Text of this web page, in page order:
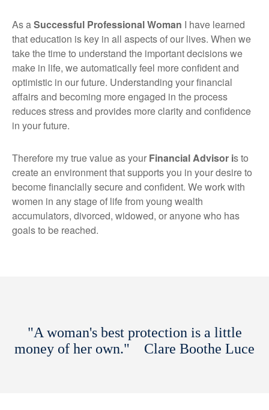
As aSuccessful Professional Woman I have learned
that education is key in all aspects of our lives. When we
take the time to understand the important decisions we
make in life, we automatically feel more confident and
optimistic in our future. Understanding your financial
affairs and becoming more engaged in the process
reduces stress and provides more clarity and confidence
in your future.
Therefore my true value as your Financial Advisor is to
create an environment that supports you in your desire to
become financially secure and confident. We work with
women in any stage of life from young wealth
accumulators, divorced, widowed, or anyone who has
goals to be reached.
"A woman's best protection is a little
money of her own." Clare Boothe Luce